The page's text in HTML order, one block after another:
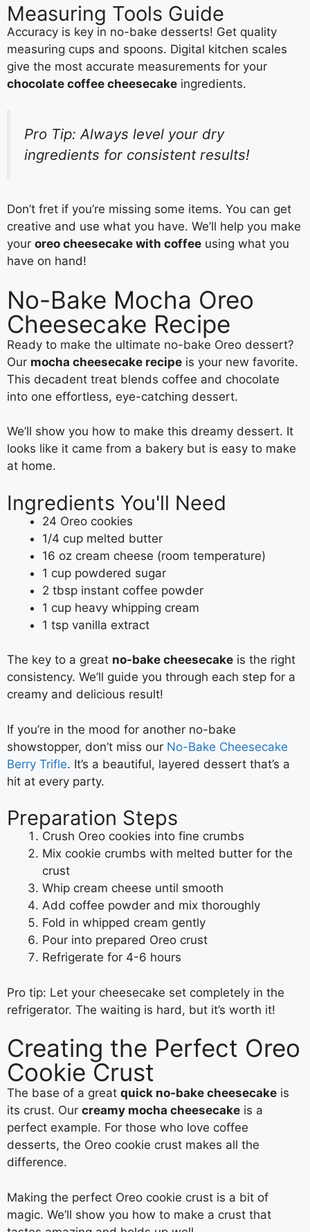
Measuring Tools Guide
Accuracy is key in no-bake desserts! Get quality
measuring cups and spoons. Digital kitchen scales
give the most accurate measurements for your
chocolate coffee cheesecake ingredients.
Pro Tip: Always level your dry
ingredients for consistent results!
Don’t fret if you’re missing some items. You can get
creative and use what you have. We’ll help you make
your oreo cheesecake with coffee using what you
have on hand!
No-Bake Mocha Oreo
Cheesecake Recipe
Ready to make the ultimate no-bake Oreo dessert?
Our mocha cheesecake recipe is your new favorite.
This decadent treat blends coffee and chocolate
into one effortless, eye-catching dessert.
We’ll show you how to make this dreamy dessert. It
looks like it came from a bakery but is easy to make
at home.
Ingredients You'll Need
24 Oreo cookies
1/4 cup melted butter
16 oz cream cheese (room temperature)
1 cup powdered sugar
2 tbsp instant coffee powder
1 cup heavy whipping cream
1 tsp vanilla extract
The key to a great no-bake cheesecake is the right
consistency. We’ll guide you through each step for a
creamy and delicious result!
If you’re in the mood for another no-bake
showstopper, don’t miss our No-Bake Cheesecake
Berry Trifle. It’s a beautiful, layered dessert that’s a
hit at every party.
Preparation Steps
Crush Oreo cookies into fine crumbs
Mix cookie crumbs with melted butter for the
crust
Whip cream cheese until smooth
Add coffee powder and mix thoroughly
Fold in whipped cream gently
Pour into prepared Oreo crust
Refrigerate for 4-6 hours
Pro tip: Let your cheesecake set completely in the
refrigerator. The waiting is hard, but it’s worth it!
Creating the Perfect Oreo
Cookie Crust
The base of a great quick no-bake cheesecake is
its crust. Our creamy mocha cheesecake is a
perfect example. For those who love coffee
desserts, the Oreo cookie crust makes all the
difference.
Making the perfect Oreo cookie crust is a bit of
magic. We’ll show you how to make a crust that